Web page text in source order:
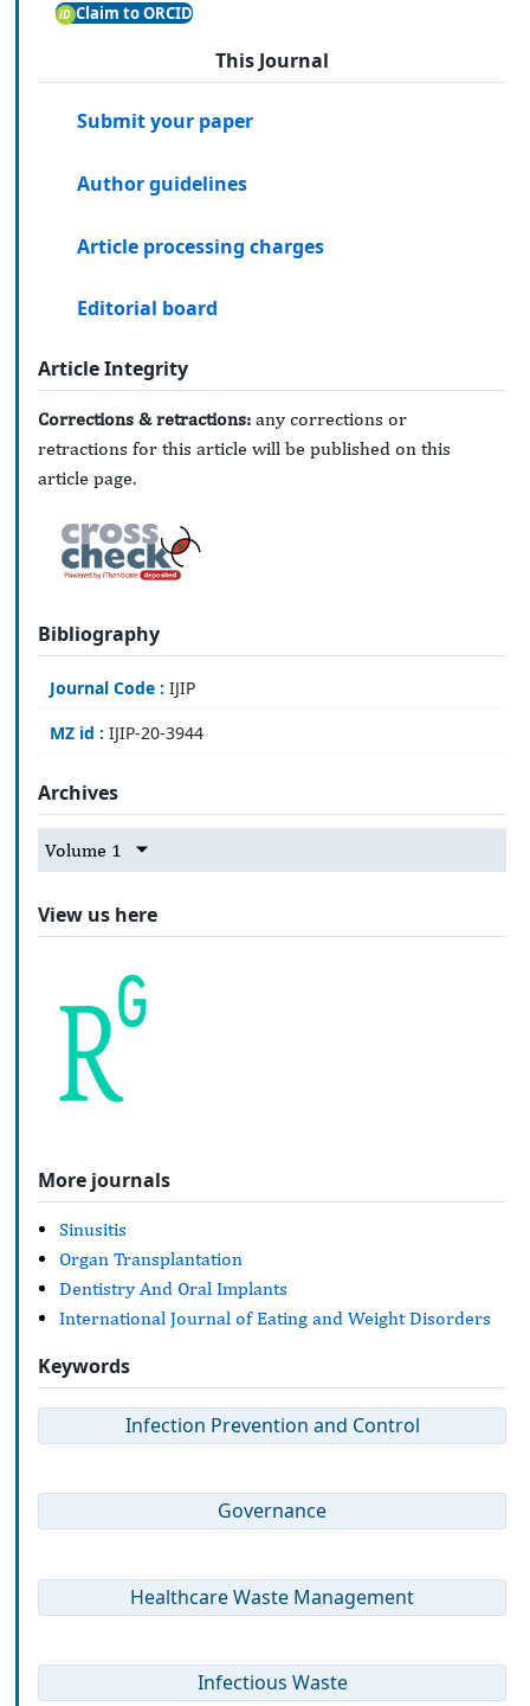
Claim to ORCID
This Journal
Submit your paper
Author guidelines
Article processing charges
Editorial board
Article Integrity
Corrections & retractions: any corrections or
retractions for this article will be published on this
article page.
Bibliography
Journal Code : IJIP
MZ id : IJIP-20-3944
Archives
Volume 1
View us here
More journals
Sinusitis
Organ Transplantation
Dentistry And Oral Implants
International Journal of Eating and Weight Disorders
Keywords
Infection Prevention and Control
Governance
Healthcare Waste Management
Infectious Waste